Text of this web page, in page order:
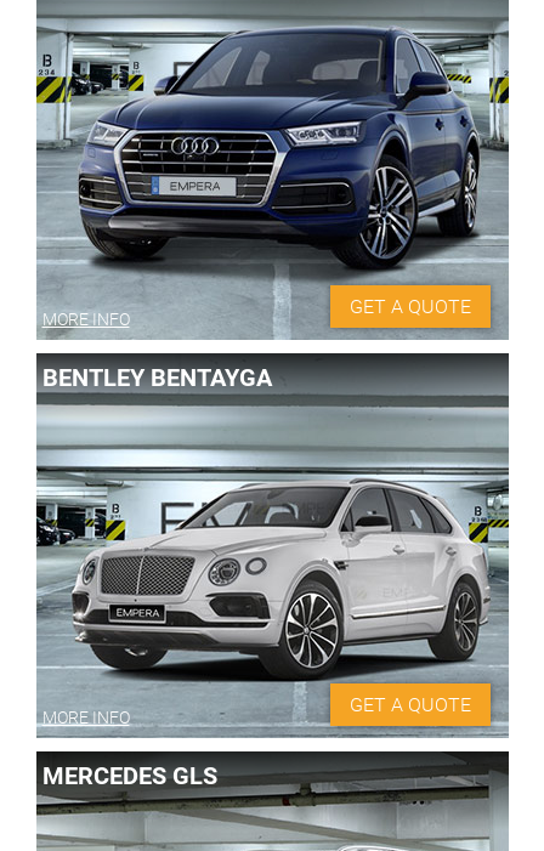
MORE INFO
GET A QUOTE
BENTLEY BENTAYGA
MORE INFO
GET A QUOTE
MERCEDES GLS